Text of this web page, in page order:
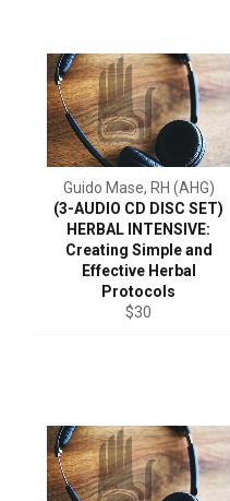
Guido Mase, RH (AHG)
(3-AUDIO CD DISC SET)
HERBAL INTENSIVE:
Creating Simple and
Effective Herbal
Protocols
Regular
$30